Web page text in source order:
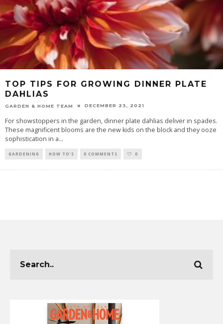
TOP TIPS FOR GROWING DINNER PLATE
DAHLIAS
GARDEN & HOME TEAM DECEMBER 23, 2021
For showstoppers in the garden, dinner plate dahlias deliver in spades.
These magnificent blooms are the new kids on the block and they ooze
sophistication in a...
GARDENING HOW TO'S 0 COMMENTS 0